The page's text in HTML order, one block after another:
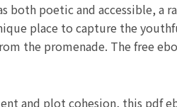
both poetic and accessible, a
place to capture the
the promenade. The free
and plot cohesion, this pdf